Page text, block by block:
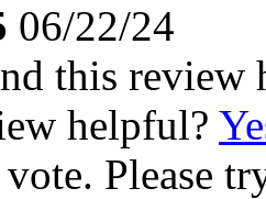
06/22/24
this review
helpful?
Please